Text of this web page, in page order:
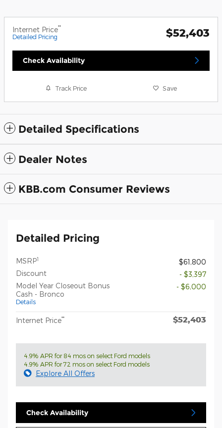
Internet Price**
Detailed Pricing $52,403
Check Availability
Track Price Save
Detailed Specifications
Dealer Notes
KBB.com Consumer Reviews
Detailed Pricing
MSRP1
$61,800
Discount
- $3,397
Model Year Closeout Bonus
Cash - Bronco
Details
- $6,000
Internet Price** $52,403
4.9% APR for 84 mos on select Ford models
4.9% APR for 72 mos on select Ford models
Explore All Offers
Check Availability